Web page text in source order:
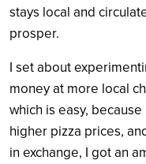
stays local and
prosper.
I set about
money at more local
which is easy,
higher pizza prices,
in exchange, I got an